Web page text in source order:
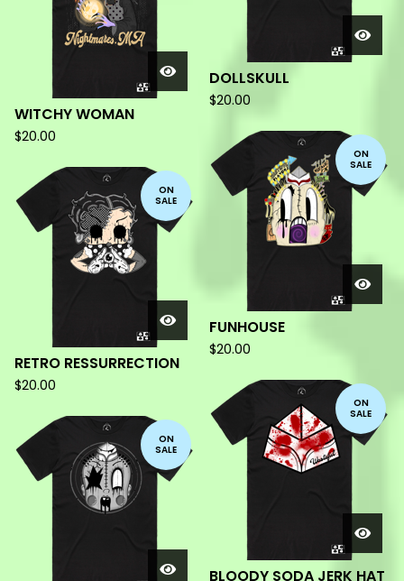
DOLLSKULL
$20.00
WITCHY WOMAN
$20.00
ON
SALE
FUNHOUSE
$20.00
ON
SALE
RETRO RESSURRECTION
$20.00
ON
SALE
BLOODY SODA JERK HAT
ON
SALE